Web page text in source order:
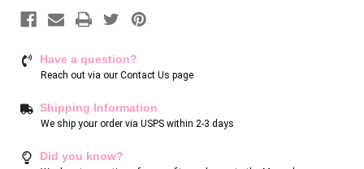
Have a question?
Reach out via our Contact Us page
Shipping Information
We ship your order via USPS within 2-3 days
Did you know?